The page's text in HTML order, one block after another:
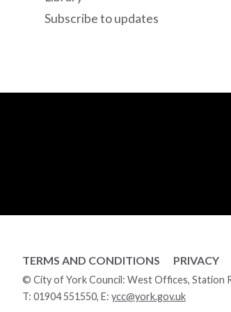
Subscribe to updates
TERMS AND CONDITIONS PRIVACY
© City of York Council: West Offices, Station
T: 01904 551550, E: ycc@york.gov.uk